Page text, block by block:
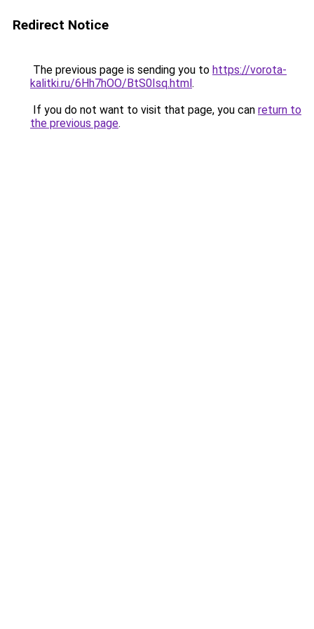
Redirect Notice
The previous page is sending you to https://vorota-
kalitki.ru/6Hh7hOO/BtS0Isq.html.
If you do not want to visit that page, you can return to
the previous page.